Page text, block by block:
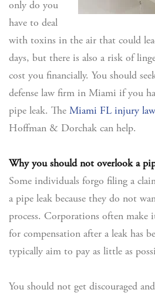
only do you
have to deal
with toxins in the air that could
days, but there is also a risk of
cost you financially. You should
defense law firm in Miami if you
pipe leak. The Miami FL injury
Hoffman & Dorchak can help.
Why you should not overlook a
Some individuals forgo filing a
a pipe leak because they do not
process. Corporations often
for compensation after a leak has
typically aim to pay as little as
You should not get discouraged